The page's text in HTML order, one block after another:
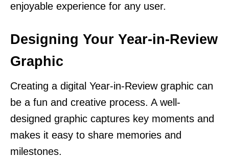
enjoyable experience for any user.
Designing Your Year-in-Review
Graphic
Creating a digital Year-in-Review graphic can
be a fun and creative process. A well-
designed graphic captures key moments and
makes it easy to share memories and
milestones.